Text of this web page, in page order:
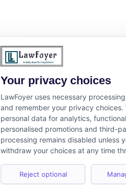
Your privacy choices
LawFoyer uses necessary
and remember your privacy
personal data for analytics,
personalised promotions and third-
processing remains disabled unless
withdraw your choices at any time
Reject optional